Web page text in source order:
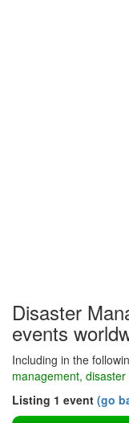
Disaster
events
Including in the
management,
Listing 1 event (go